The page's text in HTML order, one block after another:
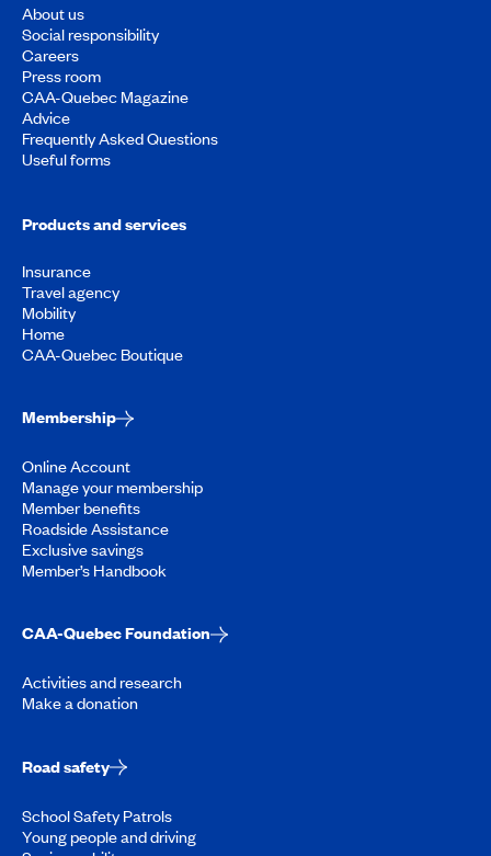
About us
Social responsibility
Careers
Press room
CAA-Quebec Magazine
Advice
Frequently Asked Questions
Useful forms
Products and services
Insurance
Travel agency
Mobility
Home
CAA-Quebec Boutique
Membership
Online Account
Manage your membership
Member benefits
Roadside Assistance
Exclusive savings
Member’s Handbook
CAA-Quebec Foundation
Activities and research
Make a donation
Road safety
School Safety Patrols
Young people and driving